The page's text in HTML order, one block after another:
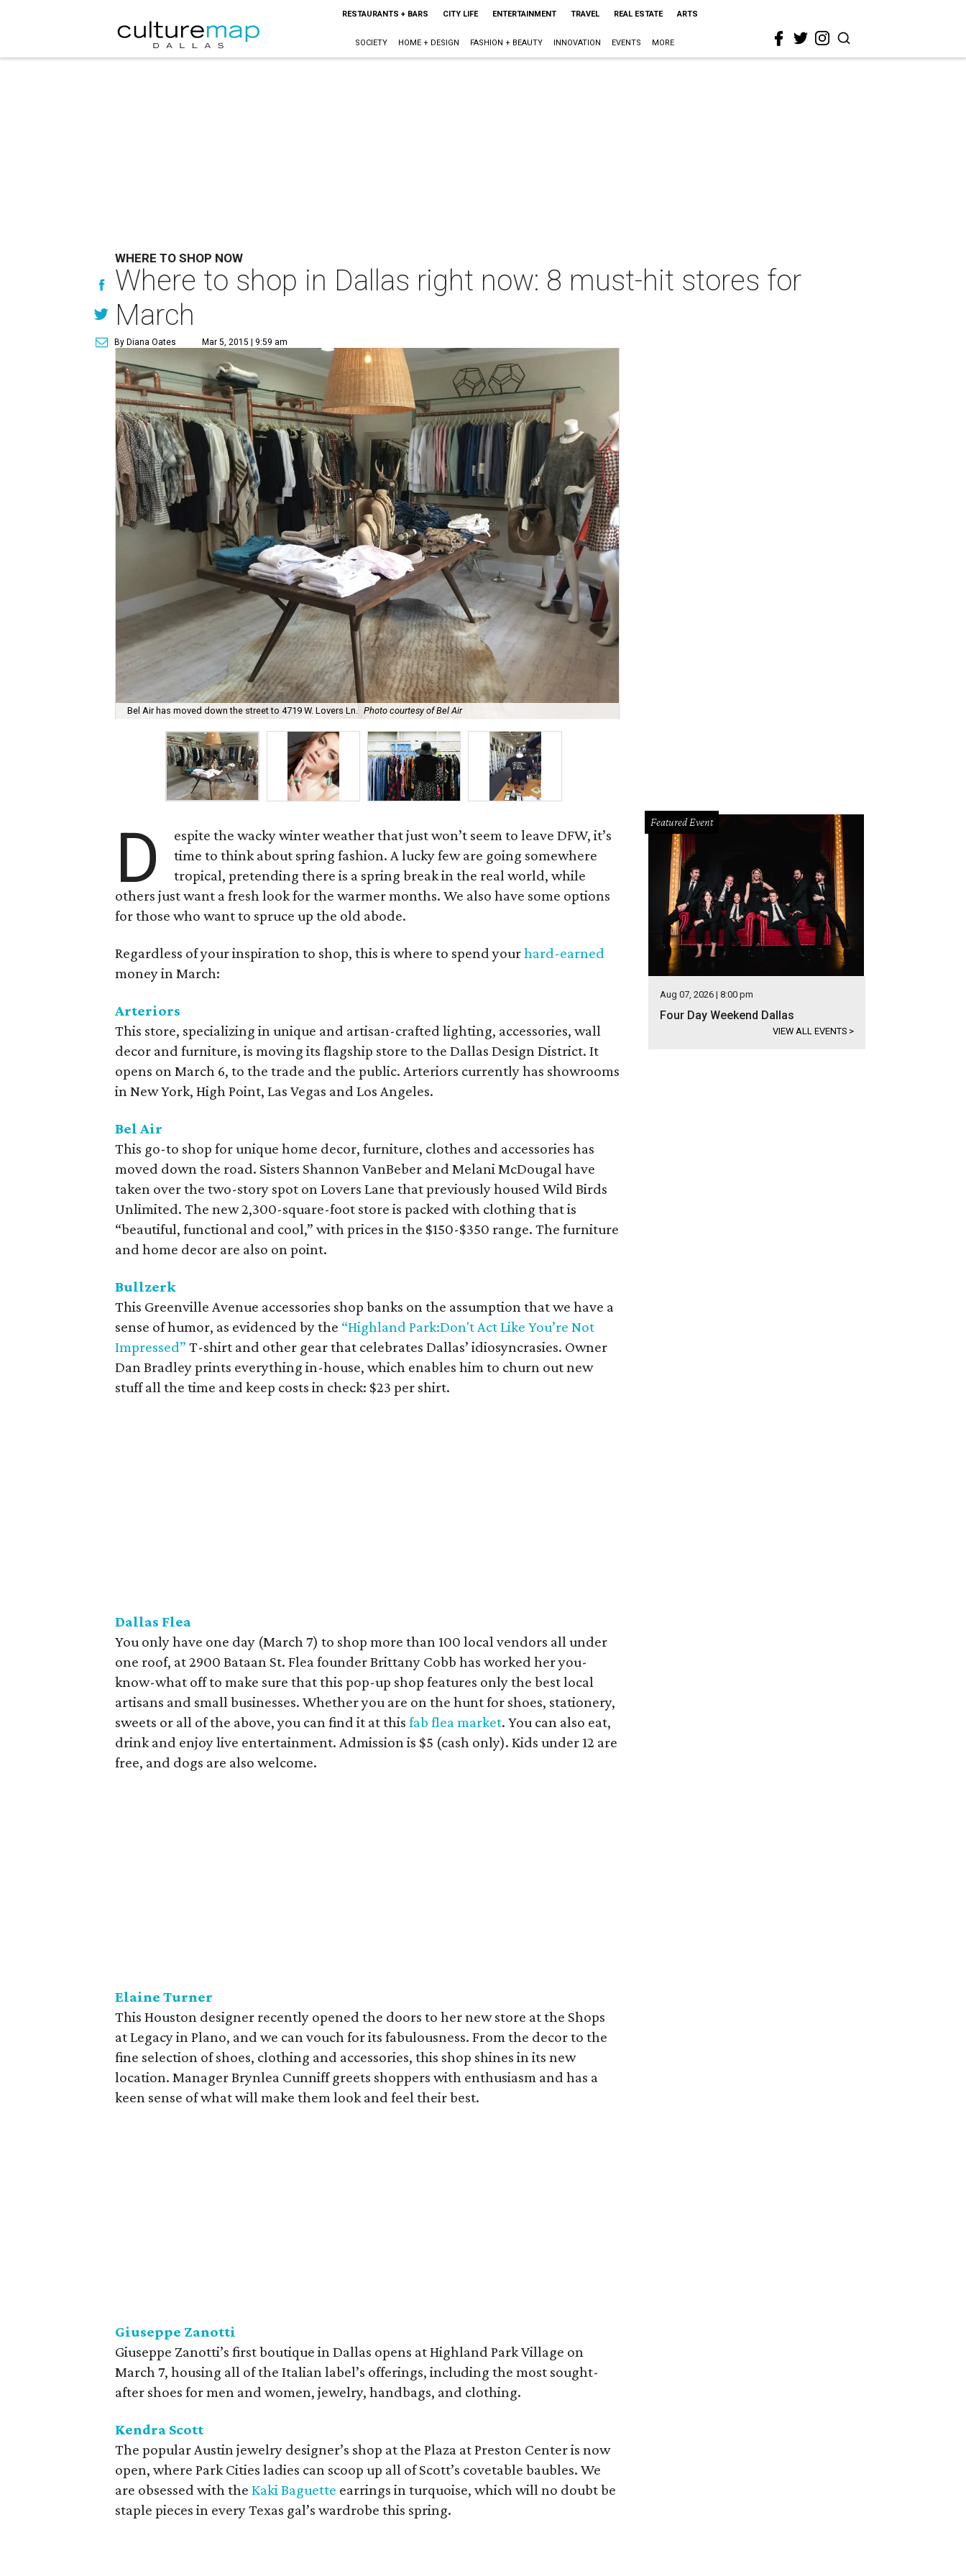
RESTAURANTS + BARS CITY LIFE ENTERTAINMENT TRAVEL REAL ESTATE ARTS
SOCIETY HOME + DESIGN FASHION + BEAUTY INNOVATION EVENTS MORE
WHERE TO SHOP NOW
Where to shop in Dallas right now: 8 must-hit stores for
March
By Diana Oates Mar 5, 2015 | 9:59 am
Bel Air has moved down the street to 4719 W. Lovers Ln. Photo courtesy of Bel Air
D
espite the wacky winter weather that just won’t seem to leave DFW, it’s
time to think about spring fashion. A lucky few are going somewhere
tropical, pretending there is a spring break in the real world, while
others just want a fresh look for the warmer months. We also have some options
for those who want to spruce up the old abode.
Regardless of your inspiration to shop, this is where to spend yourhard-earned
money in March:
Arteriors
This store, specializing in unique and artisan-crafted lighting, accessories, wall
decor and furniture, is moving its flagship store to the Dallas Design District. It
opens on March 6, to the trade and the public. Arteriors currently has showrooms
in New York, High Point, Las Vegas and Los Angeles.
Bel Air
This go-to shop for unique home decor, furniture, clothes and accessories has
moved down the road. Sisters Shannon VanBeber and Melani McDougal have
taken over the two-story spot on Lovers Lane that previously housed Wild Birds
Unlimited. The new 2,300-square-foot store is packed with clothing that is
“beautiful, functional and cool,” with prices in the $150-$350 range. The furniture
and home decor are also on point.
Bullzerk
This Greenville Avenue accessories shop banks on the assumption that we have a
sense of humor, as evidenced by the “Highland Park:Don't Act Like You’re Not
Impressed” T-shirt and other gear that celebrates Dallas’ idiosyncrasies. Owner
Dan Bradley prints everything in-house, which enables him to churn out new
stuff all the time and keep costs in check: $23 per shirt.
Dallas Flea
You only have one day (March 7) to shop more than 100 local vendors all under
one roof, at 2900 Bataan St. Flea founder Brittany Cobb has worked her you-
know-what off to make sure that this pop-up shop features only the best local
artisans and small businesses. Whether you are on the hunt for shoes, stationery,
sweets or all of the above, you can find it at this fab flea market. You can also eat,
drink and enjoy live entertainment. Admission is $5 (cash only). Kids under 12 are
free, and dogs are also welcome.
Elaine Turner
This Houston designer recently opened the doors to her new store at the Shops
at Legacy in Plano, and we can vouch for its fabulousness. From the decor to the
fine selection of shoes, clothing and accessories, this shop shines in its new
location. Manager Brynlea Cunniff greets shoppers with enthusiasm and has a
keen sense of what will make them look and feel their best.
Giuseppe Zanotti
Giuseppe Zanotti’s first boutique in Dallas opens at Highland Park Village on
March 7, housing all of the Italian label’s offerings, including the most sought-
after shoes for men and women, jewelry, handbags, and clothing.
Kendra Scott
The popular Austin jewelry designer’s shop at the Plaza at Preston Center is now
open, where Park Cities ladies can scoop up all of Scott’s covetable baubles. We
are obsessed with the Kaki Baguette earrings in turquoise, which will no doubt be
staple pieces in every Texas gal’s wardrobe this spring.
Featured Event
Aug 07, 2026 | 8:00 pm
Four Day Weekend Dallas
VIEW ALL EVENTS >